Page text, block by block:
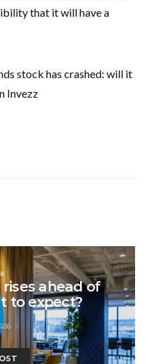
that it will have a
stock has crashed: will it
Invezz
ahead of
to expect?